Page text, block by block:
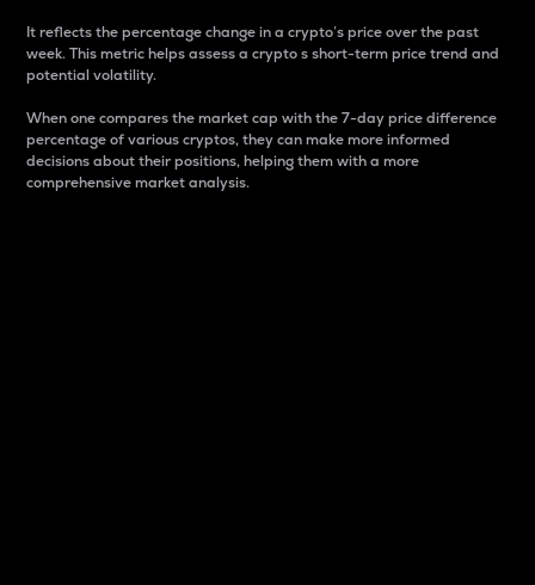
It reflects the percentage change in a crypto’s price over the past
week. This metric helps assess a crypto s short-term price trend and
potential volatility.
When one compares the market cap with the 7-day price difference
percentage of various cryptos, they can make more informed
decisions about their positions, helping them with a more
comprehensive market analysis.